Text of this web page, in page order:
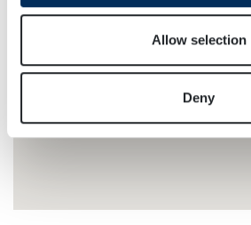
We also share information about
our social media, advertising and
provided to them or that they’ve
Allow selection
Deny